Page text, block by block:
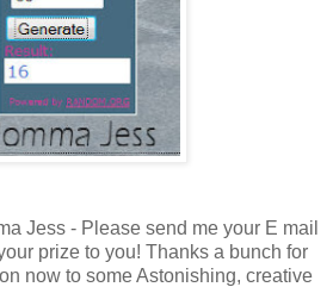
Jess - Please send me your E mail
prize to you! Thanks a bunch for
now to some Astonishing, creative